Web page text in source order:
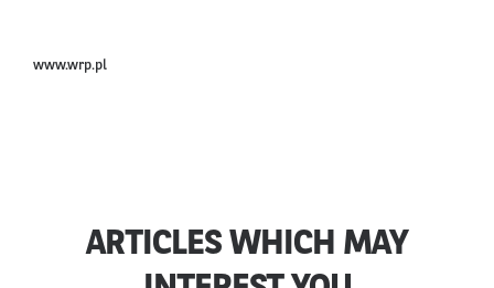
www.wrp.pl
ARTICLES WHICH MAY